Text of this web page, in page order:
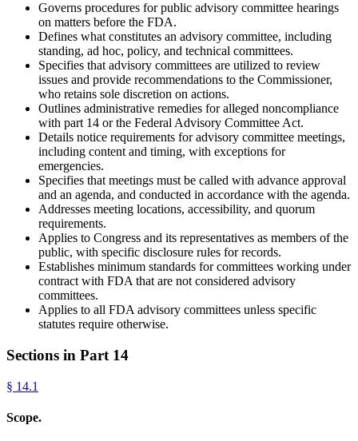
Governs procedures for public advisory committee hearings
on matters before the FDA.
Defines what constitutes an advisory committee, including
standing, ad hoc, policy, and technical committees.
Specifies that advisory committees are utilized to review
issues and provide recommendations to the Commissioner,
who retains sole discretion on actions.
Outlines administrative remedies for alleged noncompliance
with part 14 or the Federal Advisory Committee Act.
Details notice requirements for advisory committee meetings,
including content and timing, with exceptions for
emergencies.
Specifies that meetings must be called with advance approval
and an agenda, and conducted in accordance with the agenda.
Addresses meeting locations, accessibility, and quorum
requirements.
Applies to Congress and its representatives as members of the
public, with specific disclosure rules for records.
Establishes minimum standards for committees working under
contract with FDA that are not considered advisory
committees.
Applies to all FDA advisory committees unless specific
statutes require otherwise.
Sections in Part 14
§ 14.1
Scope.